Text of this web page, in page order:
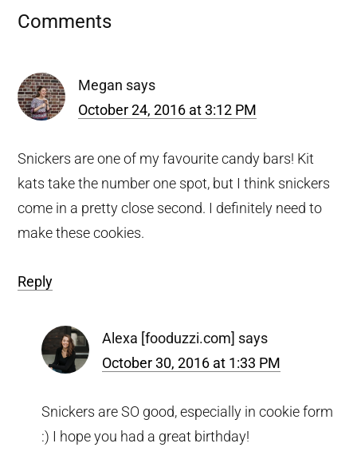
Reader
Comments
Megan says
October 24, 2016 at 3:12 PM
Snickers are one of my favourite candy bars! Kit
kats take the number one spot, but I think snickers
come in a pretty close second. I definitely need to
make these cookies.
Reply
Alexa [fooduzzi.com] says
October 30, 2016 at 1:33 PM
Snickers are SO good, especially in cookie form
:) I hope you had a great birthday!